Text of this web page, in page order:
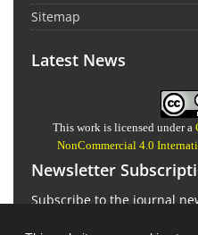
Sitemap
Latest News
This work is licensed under a
NonCommercial 4.0
Newsletter
Subscribe to the journal